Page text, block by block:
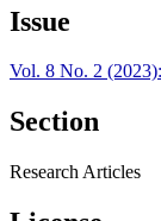
Issue
Vol. 8 No. 2
Section
Research Articles